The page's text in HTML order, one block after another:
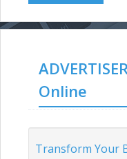
Online
Transform Your